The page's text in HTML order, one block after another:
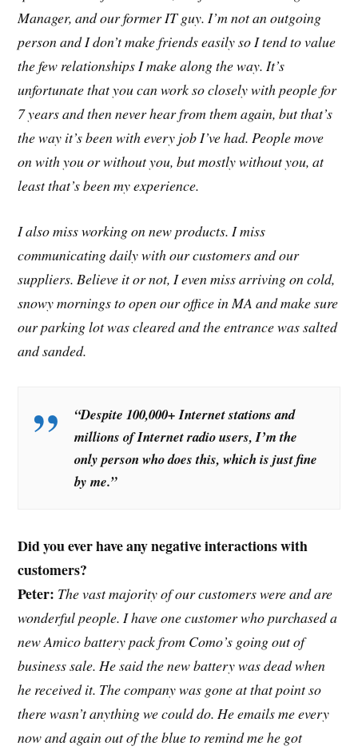
Manager, and our former IT guy. I’m not an outgoing
person and I don’t make friends easily so I tend to value
the few relationships I make along the way. It’s
unfortunate that you can work so closely with people for
7 years and then never hear from them again, but that’s
the way it’s been with every job I’ve had. People move
on with you or without you, but mostly without you, at
least that’s been my experience.
I also miss working on new products. I miss
communicating daily with our customers and our
suppliers. Believe it or not, I even miss arriving on cold,
snowy mornings to open our office in MA and make sure
our parking lot was cleared and the entrance was salted
and sanded.
“Despite 100,000+ Internet stations and
millions of Internet radio users, I’m the
only person who does this, which is just fine
by me.”
Did you ever have any negative interactions with
customers?
Peter: The vast majority of our customers were and are
wonderful people. I have one customer who purchased a
new Amico battery pack from Como’s going out of
business sale. He said the new battery was dead when
he received it. The company was gone at that point so
there wasn’t anything we could do. He emails me every
now and again out of the blue to remind me he got